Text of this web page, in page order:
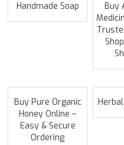
Handmade Soap
Buy
Buy Pure Organic
Honey Online –
Easy & Secure
Ordering